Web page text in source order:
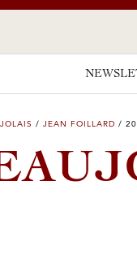
/ JEAN FOILLARD /